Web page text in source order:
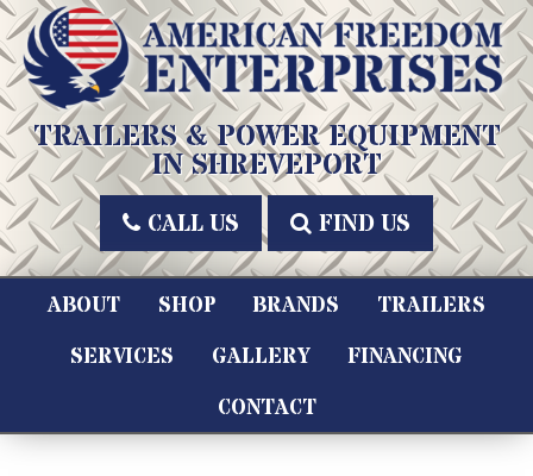
Skip
to
content
American Freedom Enterprises LLC
TRAILERS & POWER EQUIPMENT
IN SHREVEPORT
CALL US FIND US
ABOUT SHOP BRANDS
TRAILERS
SERVICES
GALLERY
FINANCING
CONTACT